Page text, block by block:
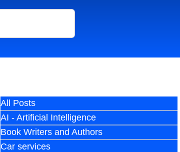
All Posts
AI - Artificial Intelligence
Book Writers and Authors
Car services